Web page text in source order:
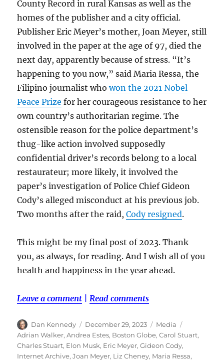
County Record in rural Kansas as well as the
homes of the publisher and a city official.
Publisher Eric Meyer’s mother, Joan Meyer, still
involved in the paper at the age of 97, died the
next day, apparently because of stress. “It’s
happening to you now,” said Maria Ressa, the
Filipino journalist whowon the 2021 Nobel
Peace Prize for her courageous resistance to her
own country’s authoritarian regime. The
ostensible reason for the police department’s
thug-like action involved supposedly
confidential driver’s records belong to a local
restaurateur; more likely, it involved the
paper’s investigation of Police Chief Gideon
Cody’s alleged misconduct at his previous job.
Two months after the raid,Cody resigned.
This might be my final post of 2023. Thank
you, as always, for reading. And I wish all of you
health and happiness in the year ahead.
Leave a comment Read comments
Author
Dan Kennedy
Posted
on
December 29, 2023 Categories
Media
Adrian Walker,Andrea Estes, Boston Globe,Carol Stuart,
Charles Stuart, Elon Musk, Eric Meyer,Gideon Cody,
Internet Archive,Joan Meyer, Liz Cheney, Maria Ressa,